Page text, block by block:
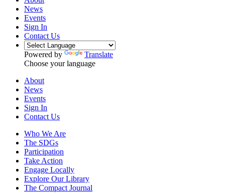
News
Events
Sign In
Contact Us
Powered by
Translate
Choose your language
About
News
Events
Sign In
Contact Us
Who We Are
The SDGs
Participation
Take Action
Engage Locally
Explore Our Library
The Compact Journal